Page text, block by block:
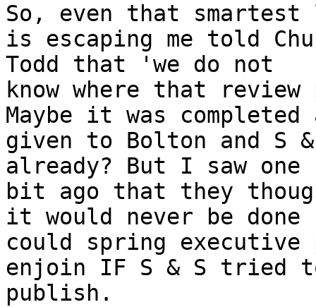
So, even that smartest
is escaping me told
Todd that 'we do not
know where that
Maybe it was completed
given to Bolton and S
already? But I saw one
bit ago that they
it would never be done
could spring
enjoin IF S & S tried
publish.